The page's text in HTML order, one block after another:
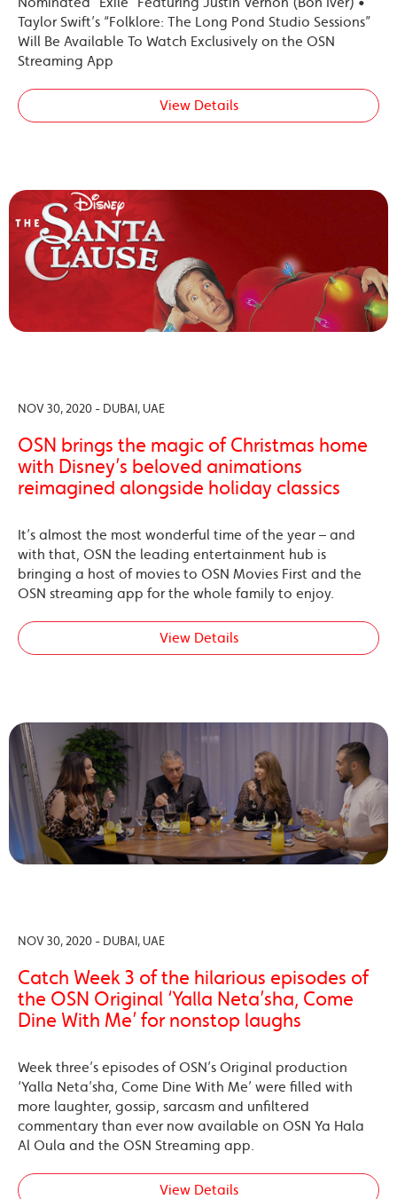
Taylor Swift’s “Folklore: The Long Pond Studio Sessions”
Will Be Available To Watch Exclusively on the OSN
Streaming App
View Details
NOV 30, 2020 - DUBAI, UAE
OSN brings the magic of Christmas home
with Disney’s beloved animations
reimagined alongside holiday classics
It’s almost the most wonderful time of the year – and
with that, OSN the leading entertainment hub is
bringing a host of movies to OSN Movies First and the
OSN streaming app for the whole family to enjoy.
View Details
NOV 30, 2020 - DUBAI, UAE
Catch Week 3 of the hilarious episodes of
the OSN Original ‘Yalla Neta’sha, Come
Dine With Me’ for nonstop laughs
Week three’s episodes of OSN’s Original production
‘Yalla Neta’sha, Come Dine With Me’ were filled with
more laughter, gossip, sarcasm and unfiltered
commentary than ever now available on OSN Ya Hala
Al Oula and the OSN Streaming app.
View Details